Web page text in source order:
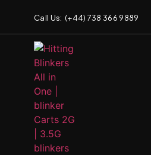
Call Us: (+44) 738 366 9889